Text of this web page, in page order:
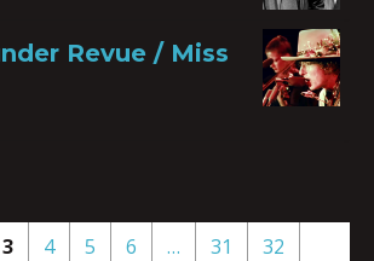
Revue / Miss
3 4 5 6 … 31
32